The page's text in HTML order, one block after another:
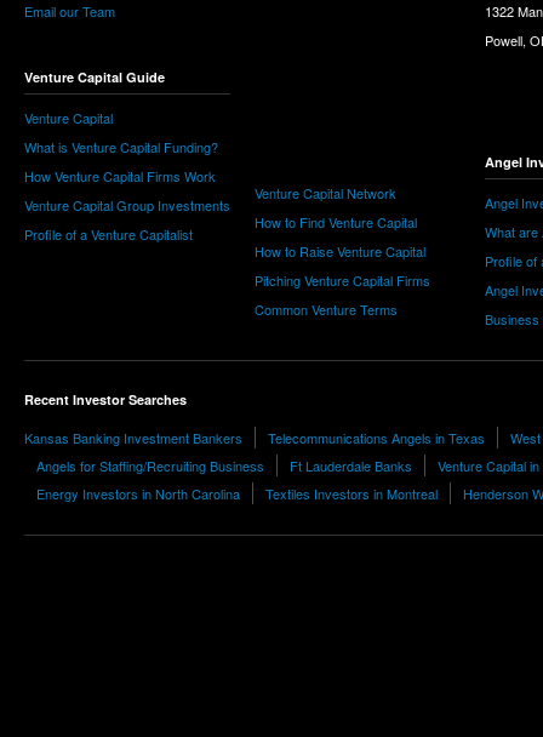
Email our Team
Venture Capital Guide
Venture Capital
What is Venture Capital Funding?
How Venture Capital Firms Work
Venture Capital Group Investments
Profile of a Venture Capitalist
Venture Capital Network
How to Find Venture Capital
How to Raise Venture Capital
Pitching Venture Capital Firms
Common Venture Terms
1322
Powell,
Angel
Angel
What are
Profile of
Angel
Business
Recent Investor Searches
Kansas Banking Investment Bankers Telecommunications Angels in Texas
Angels for Staffing/Recruiting Business
Ft Lauderdale Banks
Venture Capital
Energy Investors in North Carolina
Textiles Investors in Montreal Henderson